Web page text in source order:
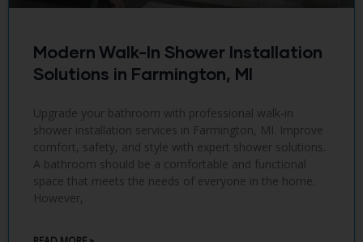
Modern Walk-In Shower Installation
Solutions in Farmington, MI
Upgrade your bathroom with professional walk-in
shower installation services in Farmington, MI. Improve
comfort, safety, and style with expert shower solutions.
A bathroom should be a comfortable and functional
space that meets the needs of everyone in the home.
However,